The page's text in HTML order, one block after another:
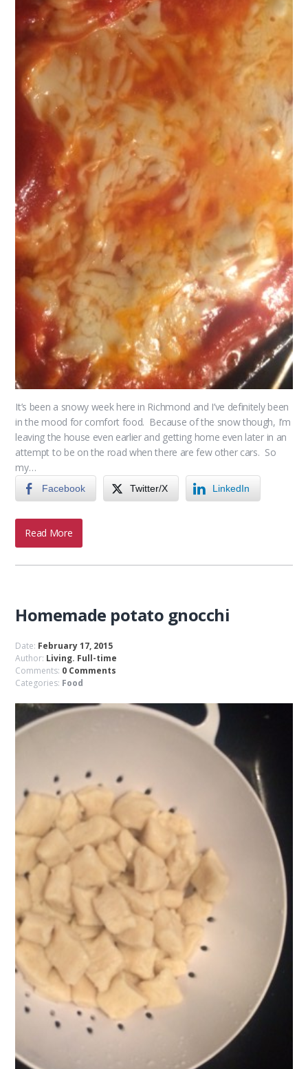
It’s been a snowy week here in Richmond and I’ve definitely been
in the mood for comfort food. Because of the snow though, I’m
leaving the house even earlier and getting home even later in an
attempt to be on the road when there are few other cars. So
my…
Facebook Twitter/X LinkedIn
Read More
Homemade potato gnocchi
Date: February 17, 2015
Author: Living. Full-time
Comments: 0 Comments
Categories: Food